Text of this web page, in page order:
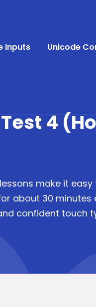
Inputs Unicode
4
make it
about 30
confident touch